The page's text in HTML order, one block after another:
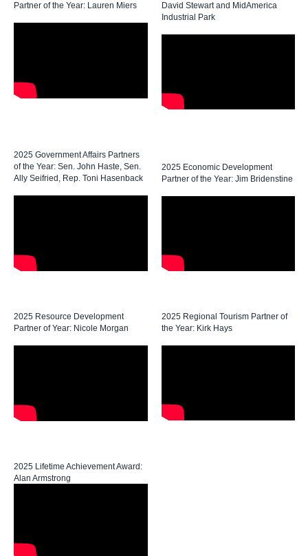
Partner of the Year: Lauren Miers
David Stewart and MidAmerica
Industrial Park
2025 Government Affairs Partners
of the Year: Sen. John Haste, Sen.
Ally Seifried, Rep. Toni Hasenback
2025 Economic Development
Partner of the Year: Jim Bridenstine
2025 Resource Development
Partner of Year: Nicole Morgan
2025 Regional Tourism Partner of
the Year: Kirk Hays
2025 Lifetime Achievement Award:
Alan Armstrong